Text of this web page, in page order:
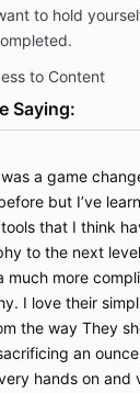
to implement
this
completed
study-guides
copies of
the support
that you are
policy, the
to its
Company does
and will not
to hold
to Content
Saying:
a game
but I’ve
that I think
to the next
much more
I love their
the way They
an
hands on and